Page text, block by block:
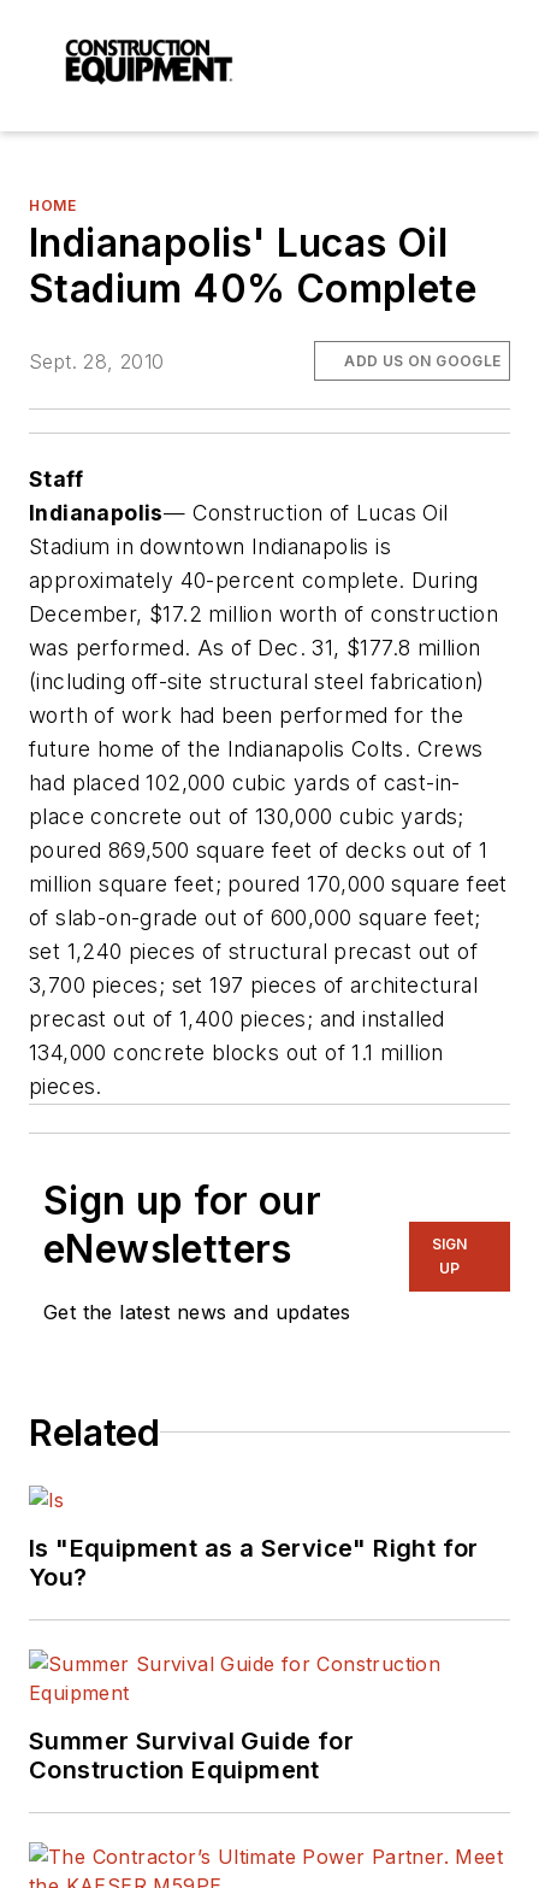
HOME
Indianapolis' Lucas Oil
Stadium 40% Complete
Sept. 28, 2010 ADD US ON GOOGLE
Staff
Indianapolis— Construction of Lucas Oil
Stadium in downtown Indianapolis is
approximately 40-percent complete. During
December, $17.2 million worth of construction
was performed. As of Dec. 31, $177.8 million
(including off-site structural steel fabrication)
worth of work had been performed for the
future home of the Indianapolis Colts. Crews
had placed 102,000 cubic yards of cast-in-
place concrete out of 130,000 cubic yards;
poured 869,500 square feet of decks out of 1
million square feet; poured 170,000 square feet
of slab-on-grade out of 600,000 square feet;
set 1,240 pieces of structural precast out of
3,700 pieces; set 197 pieces of architectural
precast out of 1,400 pieces; and installed
134,000 concrete blocks out of 1.1 million
pieces.
Sign up for our
eNewsletters
Get the latest news and updates
SIGN
UP
Related
Is "Equipment as a Service" Right for
You?
Summer Survival Guide for
Construction Equipment